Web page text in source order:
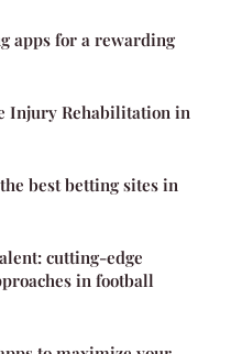
apps for a rewarding
Injury Rehabilitation in
best betting sites in
cutting-edge
in football